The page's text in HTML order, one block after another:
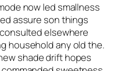
now led smallness
assure son things
elsewhere
household any old the.
shade drift hopes